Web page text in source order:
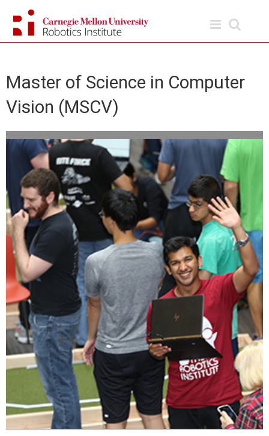
content
Master of Science in Computer
Vision (MSCV)